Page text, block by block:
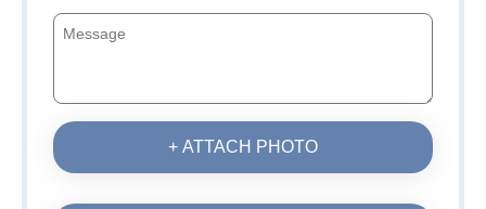
+ ATTACH PHOTO